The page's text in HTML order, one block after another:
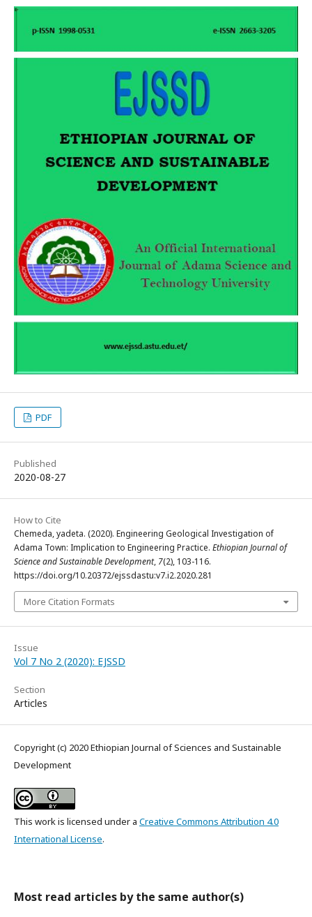
PDF
Published
2020-08-27
How to Cite
Chemeda, yadeta. (2020). Engineering Geological Investigation of
Adama Town: Implication to Engineering Practice. Ethiopian Journal of
Science and Sustainable Development, 7(2), 103-116.
https://doi.org/10.20372/ejssdastu:v7.i2.2020.281
More Citation Formats
Issue
Vol 7 No 2 (2020): EJSSD
Section
Articles
Copyright (c) 2020 Ethiopian Journal of Sciences and Sustainable
Development
This work is licensed under a Creative Commons Attribution 4.0
International License.
Most read articles by the same author(s)